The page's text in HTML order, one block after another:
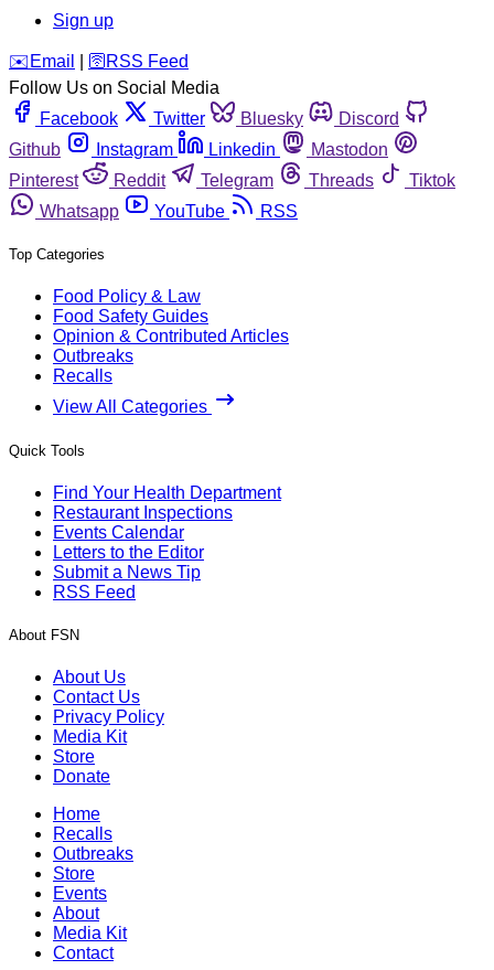
Sign up
️✉️ Email 🛜 RSS Feed
Follow Us on Social Media
Facebook
Twitter Bluesky
Discord
Github
Instagram Linkedin
Mastodon
Pinterest
Reddit Telegram Threads
Tiktok
Whatsapp
YouTube RSS
Top Categories
Food Policy & Law
Food Safety Guides
Opinion & Contributed Articles
Outbreaks
Recalls
View All Categories
Quick Tools
Find Your Health Department
Restaurant Inspections
Events Calendar
Letters to the Editor
Submit a News Tip
RSS Feed
About FSN
About Us
Contact Us
Privacy Policy
Media Kit
Store
Donate
Home
Recalls
Outbreaks
Store
Events
About
Media Kit
Contact